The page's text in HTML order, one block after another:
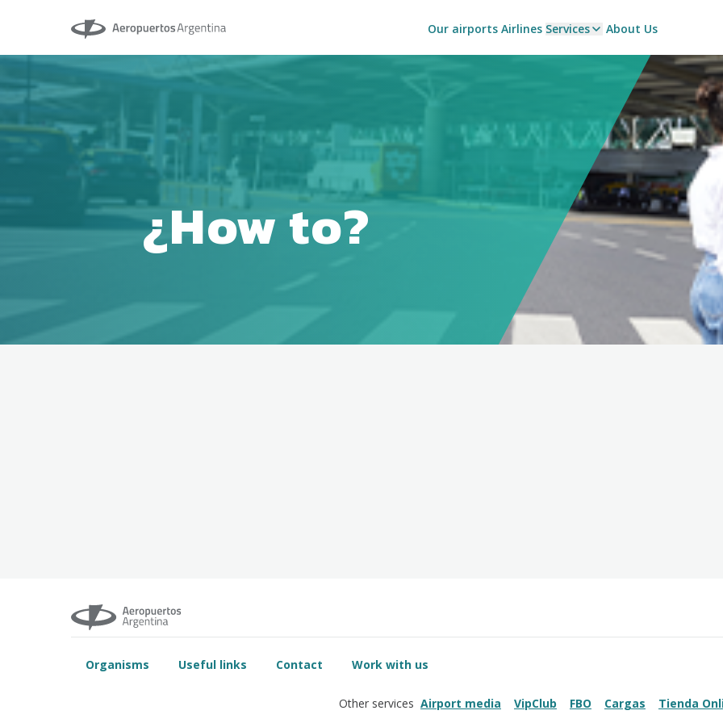
Aeropuertos Argentina Our airports Airlines Services About Us
¿How to?
Organisms Useful links Contact Work with us
Other services Airport media VipClub FBO Cargas Tienda